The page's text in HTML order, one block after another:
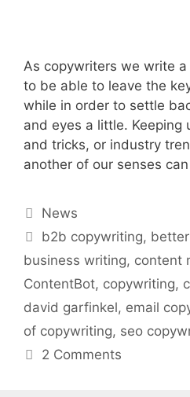
As copywriters we write a
to be able to leave the
while in order to settle
and eyes a little.
and tricks, or industry
another of our senses
Categories
News
Tags
b2b copywriting,
business writing, content
ContentBot, copywriting,
david garfinkel, email
of copywriting, seo
2 Comments